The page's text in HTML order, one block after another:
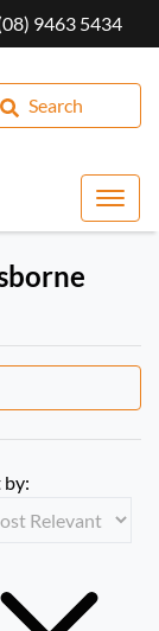
9463 5434
Search
by: